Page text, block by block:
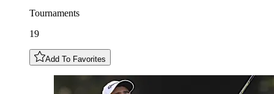
Tournaments
19
Add To Favorites